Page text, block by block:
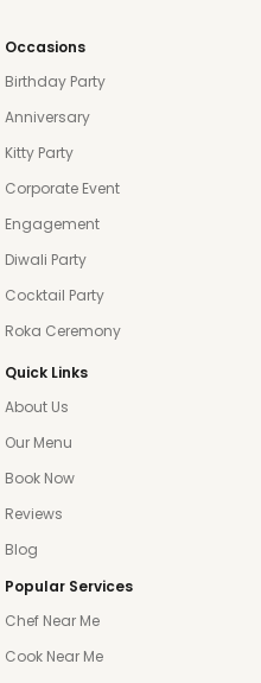
Occasions
Birthday Party
Anniversary
Kitty Party
Corporate Event
Engagement
Diwali Party
Cocktail Party
Roka Ceremony
Quick Links
About Us
Our Menu
Book Now
Reviews
Blog
Popular Services
Chef Near Me
Cook Near Me